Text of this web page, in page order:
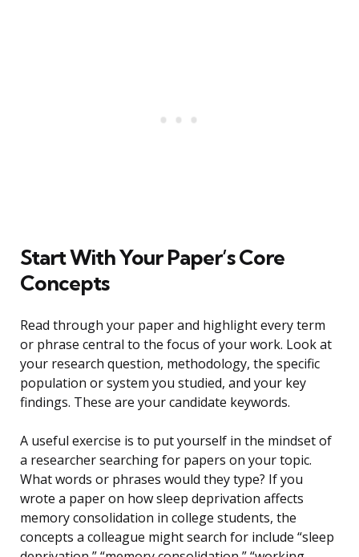
Start With Your Paper’s Core
Concepts
Read through your paper and highlight every term
or phrase central to the focus of your work. Look at
your research question, methodology, the specific
population or system you studied, and your key
findings. These are your candidate keywords.
A useful exercise is to put yourself in the mindset of
a researcher searching for papers on your topic.
What words or phrases would they type? If you
wrote a paper on how sleep deprivation affects
memory consolidation in college students, the
concepts a colleague might search for include “sleep